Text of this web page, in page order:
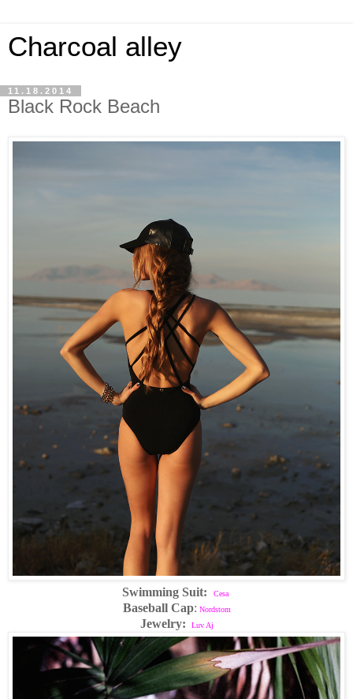
Charcoal alley
11.18.2014
Black Rock Beach
Swimming Suit: Cesa
Baseball Cap: Nordstom
Jewelry: Luv Aj